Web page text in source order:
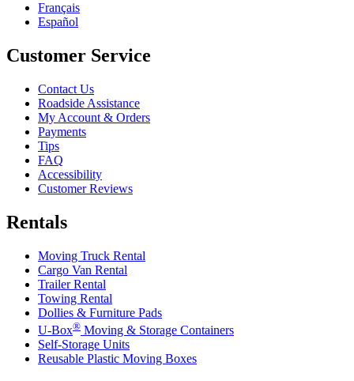
Français
Español
Customer Service
Contact Us
Roadside Assistance
My Account & Orders
Payments
Tips
FAQ
Accessibility
Customer Reviews
Rentals
Moving Truck Rental
Cargo Van Rental
Trailer Rental
Towing Rental
Dollies & Furniture Pads
U-Box® Moving & Storage Containers
Self-Storage Units
Reusable Plastic Moving Boxes